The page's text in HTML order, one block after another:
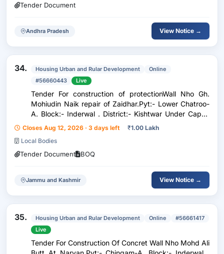
Tender Document
Andhra Pradesh View Notice →
34. Housing Urban and Rular Development
Online
#56660443
Live
Tender For construction of protectionWall Nho Gh.
Mohiudin Naik repair of Zaidhar.Pyt:- Lower Chatroo-
A. Block:- Inderwal . District:- Kishtwar Under Capex
Budget 2026-27
Closes Aug 12, 2026 · 3 days left ₹1.00 Lakh
Local Bodies
Tender Document BOQ
Jammu and Kashmir View Notice →
35. Housing Urban and Rular Development Online
#56661417
Live
Tender For Construction Of Concret Wall Nho Mohd Ali